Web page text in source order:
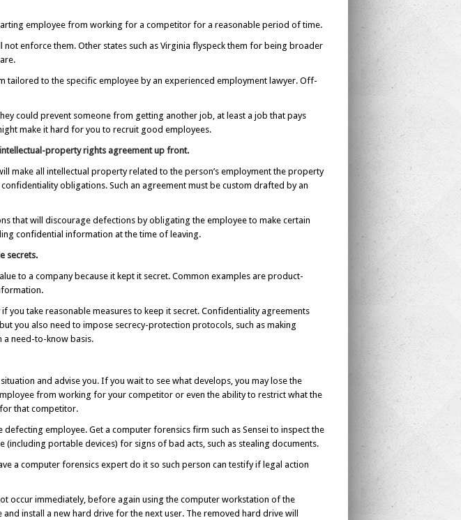
employee from working for a competitor for a reasonable period of time.
enforce them. Other states such as Virginia flyspeck them for being broader
tailored to the specific employee by an experienced employment lawyer. Off-
could prevent someone from getting another job, at least a job that pays
make it hard for you to recruit good employees.
property rights agreement up front.
make all intellectual property related to the person’s employment the property
obligations. Such an agreement must be custom drafted by an
that will discourage defections by obligating the employee to make certain
confidential information at the time of leaving.
secrets.
to a company because it kept it secret. Common examples are product-
you take reasonable measures to keep it secret. Confidentiality agreements
you also need to impose secrecy-protection protocols, such as making
a need-to-know basis.
and advise you. If you wait to see what develops, you may lose the
from working for your competitor or even the ability to restrict what the
that competitor.
employee. Get a computer forensics firm such as Sensei to inspect the
(including portable devices) for signs of bad acts, such as stealing documents.
a computer forensics expert do it so such person can testify if legal action
occur immediately, before again using the computer workstation of the
install a new hard drive for the next user. The removed hard drive will